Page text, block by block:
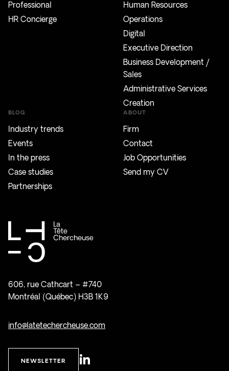
606, rue Cathcart – #740
Montréal (Québec) H3B 1K9
info@latetechercheuse.com
NEWSLETTER
Professional
HR Concierge
Human Resources
Operations
Digital
Executive Direction
Business Development /
Sales
Administrative Services
Creation
BLOG
Industry trends
Events
In the press
Case studies
Partnerships
ABOUT
Firm
Contact
Job Opportunities
Send my CV